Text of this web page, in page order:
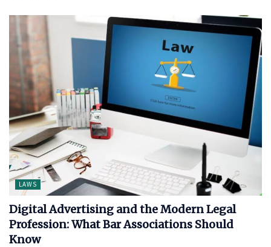
LAWS
Digital Advertising and the Modern Legal
Profession: What Bar Associations Should
Know